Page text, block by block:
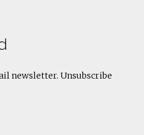
newsletter. Unsubscribe